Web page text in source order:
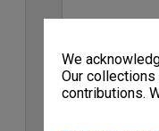
We
Our
contributions.